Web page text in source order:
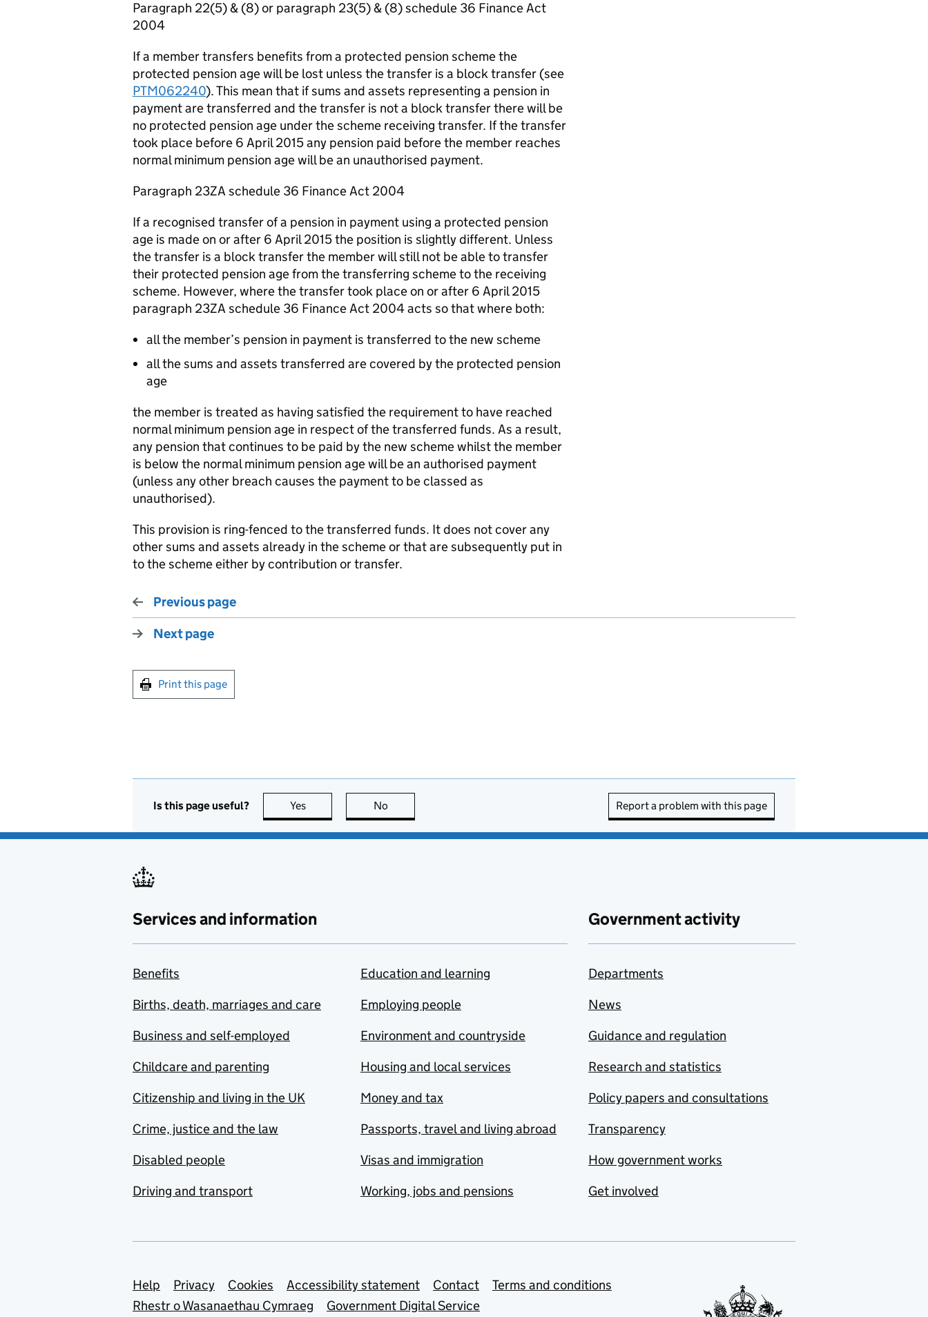
Paragraph 22(5) & (8) or paragraph 23(5) & (8) schedule 36 Finance Act
2004
If a member transfers benefits from a protected pension scheme the
protected pension age will be lost unless the transfer is a block transfer (see
PTM062240). This mean that if sums and assets representing a pension in
payment are transferred and the transfer is not a block transfer there will be
no protected pension age under the scheme receiving transfer. If the transfer
took place before 6 April 2015 any pension paid before the member reaches
normal minimum pension age will be an unauthorised payment.
Paragraph 23ZA schedule 36 Finance Act 2004
If a recognised transfer of a pension in payment using a protected pension
age is made on or after 6 April 2015 the position is slightly different. Unless
the transfer is a block transfer the member will still not be able to transfer
their protected pension age from the transferring scheme to the receiving
scheme. However, where the transfer took place on or after 6 April 2015
paragraph 23ZA schedule 36 Finance Act 2004 acts so that where both:
all the member’s pension in payment is transferred to the new scheme
all the sums and assets transferred are covered by the protected pension
age
the member is treated as having satisfied the requirement to have reached
normal minimum pension age in respect of the transferred funds. As a result,
any pension that continues to be paid by the new scheme whilst the member
is below the normal minimum pension age will be an authorised payment
(unless any other breach causes the payment to be classed as
unauthorised).
This provision is ring-fenced to the transferred funds. It does not cover any
other sums and assets already in the scheme or that are subsequently put in
to the scheme either by contribution or transfer.
Previous page
Next page
Print this page
Is this page useful? Yes this page is useful
No Report a problem with this page
Services and information
Benefits
Births, death, marriages and care
Business and self-employed
Childcare and parenting
Citizenship and living in the UK
Crime, justice and the law
Disabled people
Driving and transport
Education and learning
Employing people
Environment and countryside
Housing and local services
Money and tax
Passports, travel and living abroad
Visas and immigration
Working, jobs and pensions
Government activity
Departments
News
Guidance and regulation
Research and statistics
Policy papers and consultations
Transparency
How government works
Get involved
Support links
Help Privacy Cookies Accessibility statement Contact
Terms and conditions
Rhestr o Wasanaethau Cymraeg
Government Digital Service